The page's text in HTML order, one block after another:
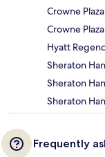
Crowne
Crowne
Hyatt
Sheraton
Sheraton
Sheraton
Frequently